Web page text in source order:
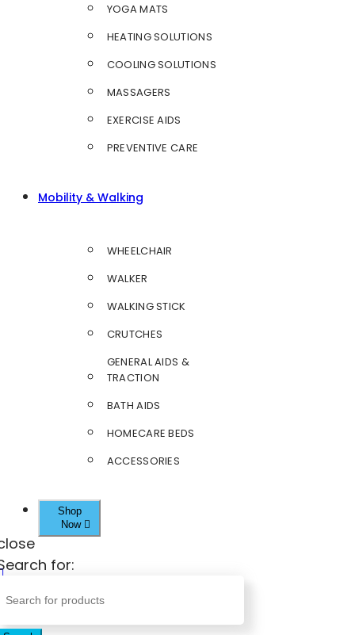
YOGA MATS
HEATING SOLUTIONS
COOLING SOLUTIONS
MASSAGERS
EXERCISE AIDS
PREVENTIVE CARE
Mobility & Walking
WHEELCHAIR
WALKER
WALKING STICK
CRUTCHES
GENERAL AIDS &
TRACTION
BATH AIDS
HOMECARE BEDS
ACCESSORIES
Shop
Now
for: